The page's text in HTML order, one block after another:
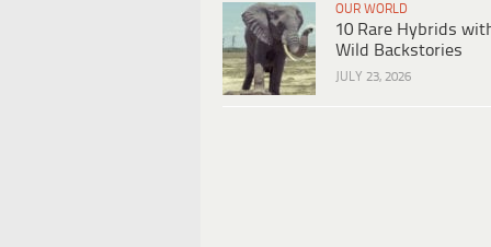
OUR WORLD
10 Rare Hybrids
Wild Backstories
JULY 23, 2026